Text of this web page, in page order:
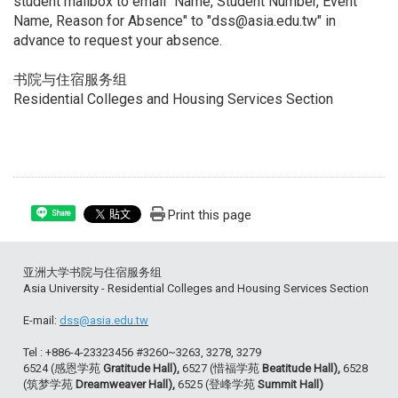
Name, Reason for Absence" to "dss@asia.edu.tw" in
advance to request your absence.
书院与住宿服务组
Residential Colleges and Housing Services Section
Share Print this page
亚洲大学书院与住宿服务组
Asia University - Residential Colleges and Housing Services Section
E-mail: dss@asia.edu.tw
Tel : +886-4-23323456 #3260~3263, 3278, 3279
6524 (感恩学苑 Gratitude Hall), 6527 (惜福学苑 Beatitude Hall), 6528
(筑梦学苑 Dreamweaver Hall), 6525 (登峰学苑 Summit Hall)